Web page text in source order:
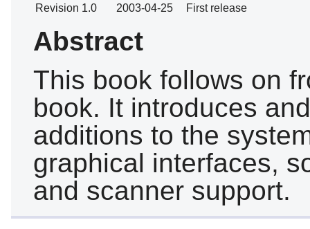
Revision 1.0
2003-04-25 First release
Abstract
This book follows on
book. It introduces
additions to the
graphical interfaces,
and scanner support.